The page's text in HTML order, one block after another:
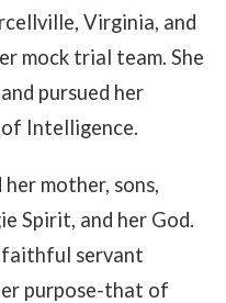
Virginia, and
mock trial team. She
pursued her
Intelligence.
mother, sons,
Spirit, and her God.
faithful servant
purpose-that of